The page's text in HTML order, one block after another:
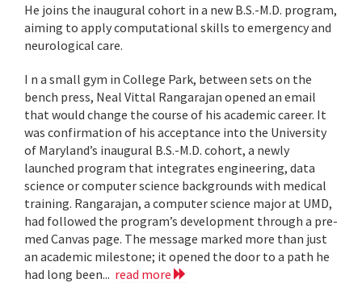
He joins the inaugural cohort in a new B.S.-M.D. program,
aiming to apply computational skills to emergency and
neurological care.
I n a small gym in College Park, between sets on the
bench press, Neal Vittal Rangarajan opened an email
that would change the course of his academic career. It
was confirmation of his acceptance into the University
of Maryland’s inaugural B.S.-M.D. cohort, a newly
launched program that integrates engineering, data
science or computer science backgrounds with medical
training. Rangarajan, a computer science major at UMD,
had followed the program’s development through a pre-
med Canvas page. The message marked more than just
an academic milestone; it opened the door to a path he
had long been... read more